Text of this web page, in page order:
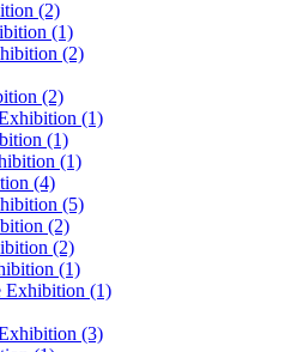
(2)
(1)
(2)
(2)
(1)
(1)
(1)
(4)
(5)
(2)
(2)
(1)
Exhibition (1)
(3)